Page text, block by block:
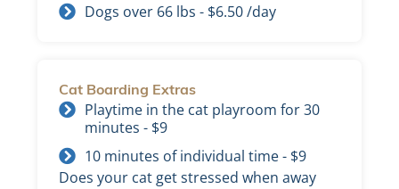
Dogs over 66 lbs - $6.50 /day
Cat Boarding Extras
Playtime in the cat playroom for 30
minutes - $9
10 minutes of individual time - $9
Does your cat get stressed when away